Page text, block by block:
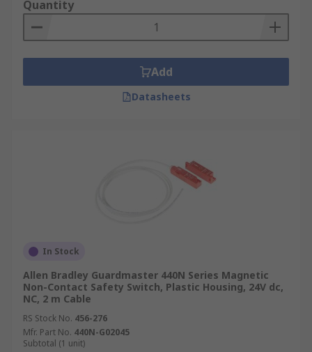
Quantity
Add
Datasheets
In Stock
Allen Bradley Guardmaster 440N Series Magnetic
Non-Contact Safety Switch, Plastic Housing, 24V dc,
NC, 2 m Cable
RS Stock No. 456-276
Mfr. Part No. 440N-G02045
Subtotal (1 unit)